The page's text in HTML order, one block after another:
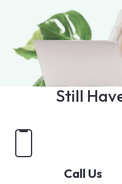
Still
Call Us